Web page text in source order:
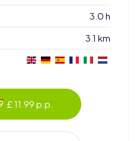
3.0 h
3.1 km
£ 11.99 p.p.